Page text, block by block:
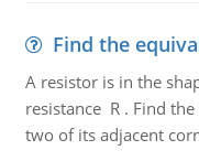
Find the
A resistor is in the
resistance R . Find
two of its adjacent